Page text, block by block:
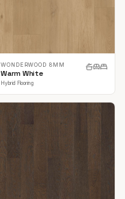
WONDERWOOD 8MM
Warm White
Hybrid Flooring